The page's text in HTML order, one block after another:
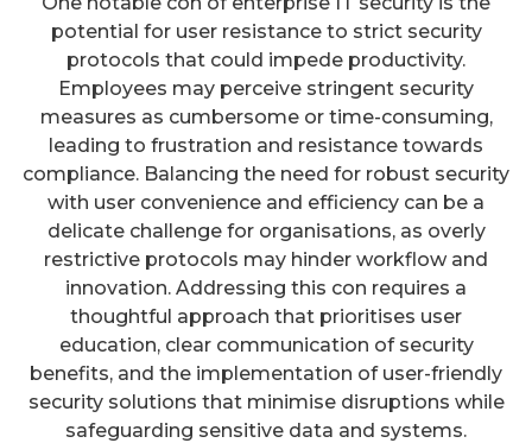
potential for user resistance to strict security
protocols that could impede productivity.
Employees may perceive stringent security
measures as cumbersome or time-consuming,
leading to frustration and resistance towards
compliance. Balancing the need for robust security
with user convenience and efficiency can be a
delicate challenge for organisations, as overly
restrictive protocols may hinder workflow and
innovation. Addressing this con requires a
thoughtful approach that prioritises user
education, clear communication of security
benefits, and the implementation of user-friendly
security solutions that minimise disruptions while
safeguarding sensitive data and systems.